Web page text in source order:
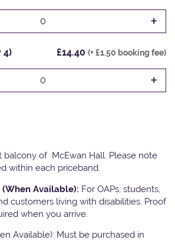
0 +
4) £14.40 (+ £1.50 booking fee)
0 +
balcony of McEwan Hall. Please note
within each priceband.
(When Available): For OAPs, students,
customers living with disabilities. Proof
when you arrive.
Available): Must be purchased in